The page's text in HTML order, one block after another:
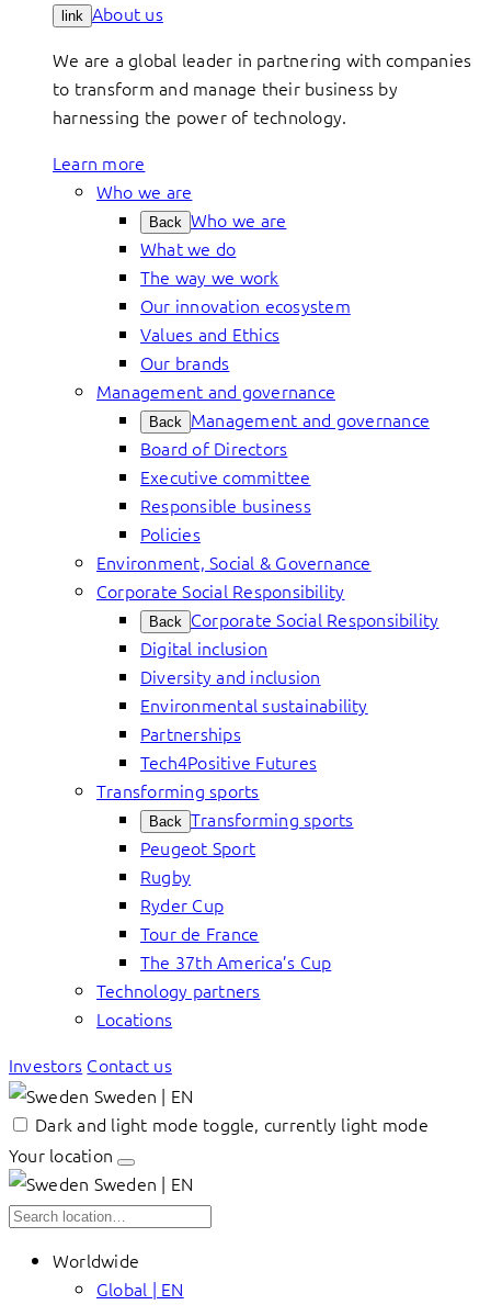
link About us
We are a global leader in partnering with companies
to transform and manage their business by
harnessing the power of technology.
Learn more
Who we are
Back Who we are
What we do
The way we work
Our innovation ecosystem
Values and Ethics
Our brands
Management and governance
Back Management and governance
Board of Directors
Executive committee
Responsible business
Policies
Environment, Social & Governance
Corporate Social Responsibility
Back Corporate Social Responsibility
Digital inclusion
Diversity and inclusion
Environmental sustainability
Partnerships
Tech4Positive Futures
Transforming sports
Back Transforming sports
Peugeot Sport
Rugby
Ryder Cup
Tour de France
The 37th America’s Cup
Technology partners
Locations
Investors Contact us
Sweden | EN
Dark and light mode toggle, currently light mode
Your location
Sweden | EN
Worldwide
Global | EN